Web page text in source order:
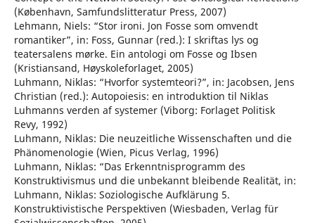
(København, Samfundslitteratur Press, 2007)
Lehmann, Niels: “Stor ironi. Jon Fosse som omvendt
romantiker”, in: Foss, Gunnar (red.): I skriftas lys og
teatersalens mørke. Ein antologi om Fosse og Ibsen
(Kristiansand, Høyskoleforlaget, 2005)
Luhmann, Niklas: “Hvorfor systemteori?”, in: Jacobsen, Jens
Christian (red.): Autopoiesis: en introduktion til Niklas
Luhmanns verden af systemer (Viborg: Forlaget Politisk
Revy, 1992)
Luhmann, Niklas: Die neuzeitliche Wissenschaften und die
Phänomenologie (Wien, Picus Verlag, 1996)
Luhmann, Niklas: “Das Erkenntnisprogramm des
Konstruktivismus und die unbekannt bleibende Realität, in:
Luhmann, Niklas: Soziologische Aufklärung 5.
Konstruktivistische Perspektiven (Wiesbaden, Verlag für